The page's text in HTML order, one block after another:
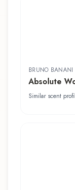
BRUNO BANANI
Absolute
Toilette
Similar scent